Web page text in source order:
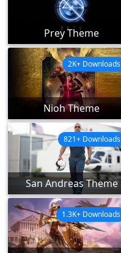
Prey Theme
Nioh Theme
2K+ Downloads
San Andreas Theme
821+ Downloads
1.3K+ Downloads